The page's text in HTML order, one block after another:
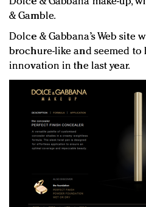
& Gamble.
Dolce & Gabbana’s Web site
brochure-like and seemed to
innovation in the last year.